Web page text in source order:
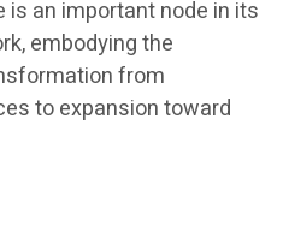
is an important node in its
embodying the
from
to expansion toward